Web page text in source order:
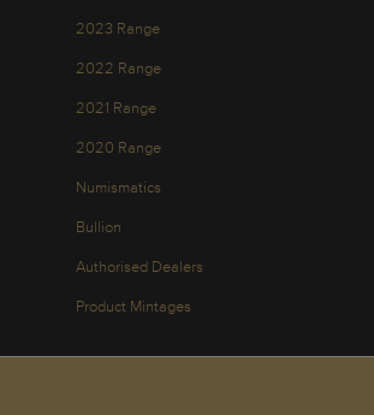
2023 Range
2022 Range
2021 Range
2020 Range
Numismatics
Bullion
Authorised Dealers
Product Mintages